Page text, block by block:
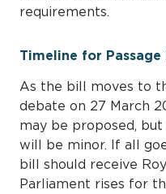
requirements.
Timeline for
As the bill moves to
debate on 27 March
may be proposed,
will be minor. If all
bill should receive
Parliament rises for